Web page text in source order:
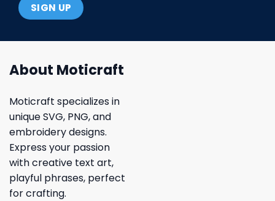
About Moticraft
Moticraft specializes in
unique SVG, PNG, and
embroidery designs.
Express your passion
with creative text art,
playful phrases, perfect
for crafting.